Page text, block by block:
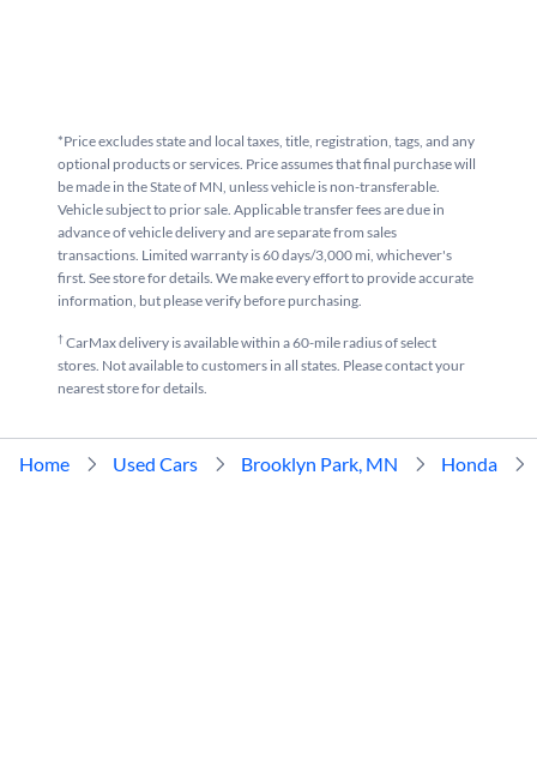
*Price excludes state and local taxes, title, registration, tags, and any
optional products or services. Price assumes that final purchase will
be made in the State of MN, unless vehicle is non-transferable.
Vehicle subject to prior sale. Applicable transfer fees are due in
advance of vehicle delivery and are separate from sales
transactions. Limited warranty is 60 days/3,000 mi, whichever's
first. See store for details. We make every effort to provide accurate
information, but please verify before purchasing.
†CarMax delivery is available within a 60-mile radius of select
stores. Not available to customers in all states. Please contact your
nearest store for details.
Home Used Cars Brooklyn Park, MN Honda